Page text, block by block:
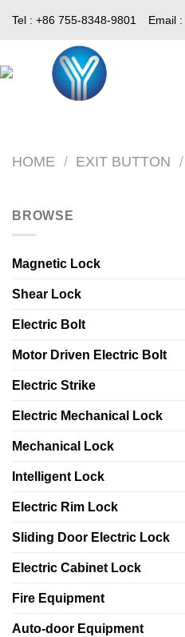
Tel : +86 755-8348-9801 Email :
HOME / EXIT BUTTON /
BROWSE
Magnetic Lock
Shear Lock
Electric Bolt
Motor Driven Electric Bolt
Electric Strike
Electric Mechanical Lock
Mechanical Lock
Intelligent Lock
Electric Rim Lock
Sliding Door Electric Lock
Electric Cabinet Lock
Fire Equipment
Auto-door Equipment